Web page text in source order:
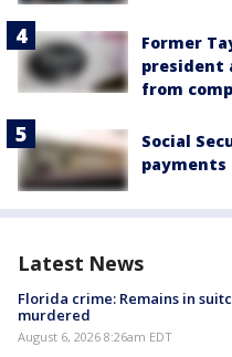
Former
president
from
Social
payments
Latest News
Florida crime: Remains in
murdered
August 6, 2026 8:26am EDT